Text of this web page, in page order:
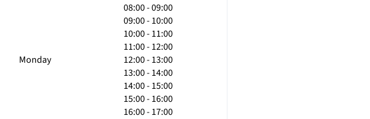
Monday
08:00 - 09:00
09:00 - 10:00
10:00 - 11:00
11:00 - 12:00
12:00 - 13:00
13:00 - 14:00
14:00 - 15:00
15:00 - 16:00
16:00 - 17:00